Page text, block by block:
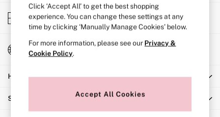
Bridal Shop
Matching Sets
Bra Fit Guide
Balcony
Bralettes
Full Cup
Post Surgery
Solutions
Store Locator
Find your nearest store
Change Country
Choose your shopping location
Help
Shopping With Us
Click ‘Accept All’ to get the best shopping
experience. You can change these settings at any
time by clicking ‘Manually Manage Cookies’ below.
For more information, please see our Privacy &
Cookie Policy.
Accept All Cookies